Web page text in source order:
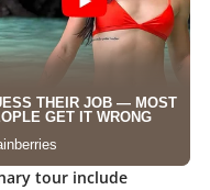
tour include